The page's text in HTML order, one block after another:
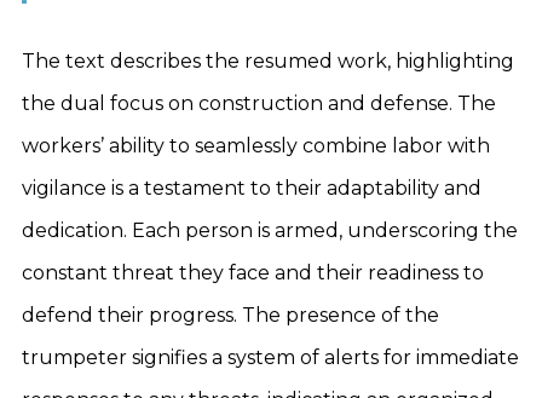
The text describes the resumed work, highlighting
the dual focus on construction and defense. The
workers’ ability to seamlessly combine labor with
vigilance is a testament to their adaptability and
dedication. Each person is armed, underscoring the
constant threat they face and their readiness to
defend their progress. The presence of the
trumpeter signifies a system of alerts for immediate